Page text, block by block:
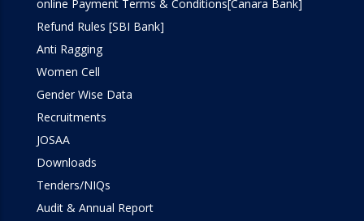
online Payment Terms & Conditions[Canara Bank]
Refund Rules [SBI Bank]
Anti Ragging
Women Cell
Gender Wise Data
Recruitments
JOSAA
Downloads
Tenders/NIQs
Audit & Annual Report